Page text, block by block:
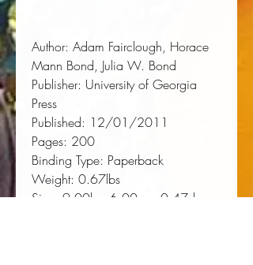
Author: Adam Fairclough, Horace
Mann Bond, Julia W. Bond
Publisher: University of Georgia
Press
Published: 12/01/2011
Pages: 200
Binding Type: Paperback
Weight: 0.67lbs
Size:
9.00h x 6.00w x 0.47d